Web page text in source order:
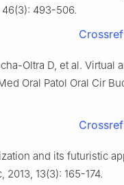
493-506.
Crossref
Oltra D, et al. Virtual
Oral Patol Oral Cir
Crossref
and its futuristic
13(3): 165-174.